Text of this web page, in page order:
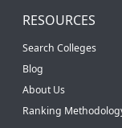
RESOURCES
Search Colleges
Blog
About Us
Ranking